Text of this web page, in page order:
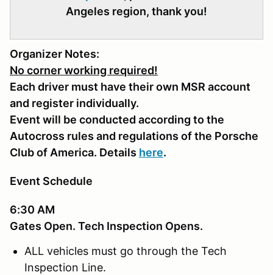
Angeles region, thank you!
Organizer Notes:
No corner working required!
Each driver must have their own MSR account
and register individually.
Event will be conducted according to the
Autocross rules and regulations of the Porsche
Club of America. Details here.
Event Schedule
6:30 AM
Gates Open. Tech Inspection Opens.
ALL vehicles must go through the Tech
Inspection Line.